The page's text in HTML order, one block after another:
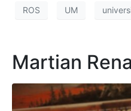
ROS UM
Martian